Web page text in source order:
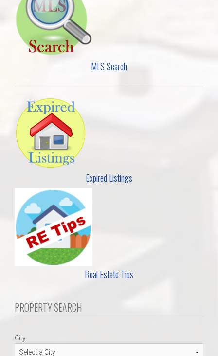
MLS Search
Expired Listings
Real Estate Tips
PROPERTY SEARCH
City